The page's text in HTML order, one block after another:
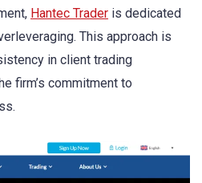
Hantec Trader is dedicated
This approach is
in client trading
firm’s commitment to